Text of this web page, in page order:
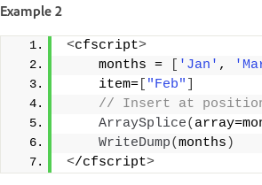
Example 2
<cfscript>
    months =
'Jan' ,
    item=
"Feb"
// Insert at position
ArraySplice(
WriteDump(months )
</cfscript>